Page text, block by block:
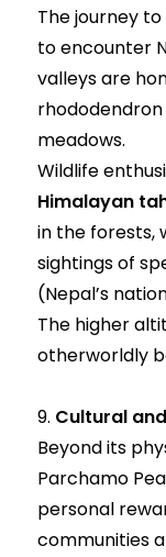
The journey
to encounter
valleys are
meadows.
Wildlife
Himalayan
in the forests,
sightings of
(Nepal’s
The higher
otherworldly
9. Cultural
Beyond its
Parchamo
personal
communities